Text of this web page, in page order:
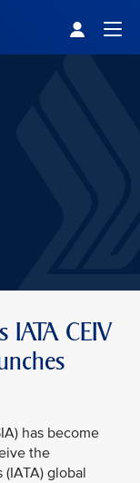
IATA CEIV
has become
the
global